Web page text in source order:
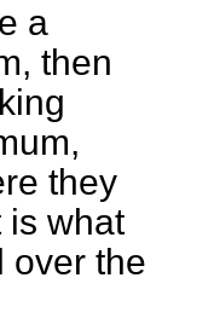
a
then
they
is what
over the